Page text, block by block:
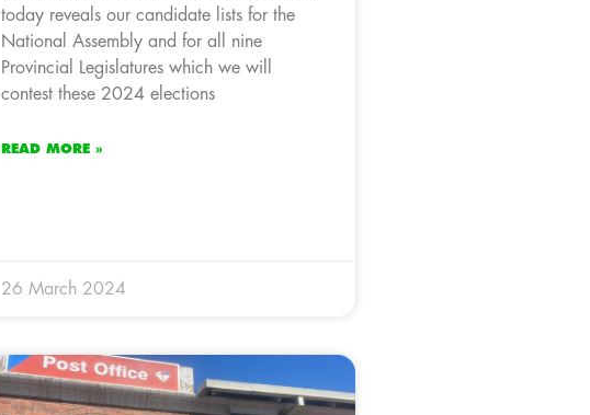
today reveals our candidate lists for the
National Assembly and for all nine
Provincial Legislatures which we will
contest these 2024 elections
READ MORE »
26 March 2024